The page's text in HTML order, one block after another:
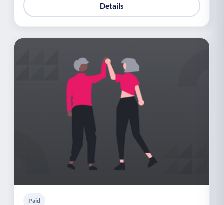
Details
Paid